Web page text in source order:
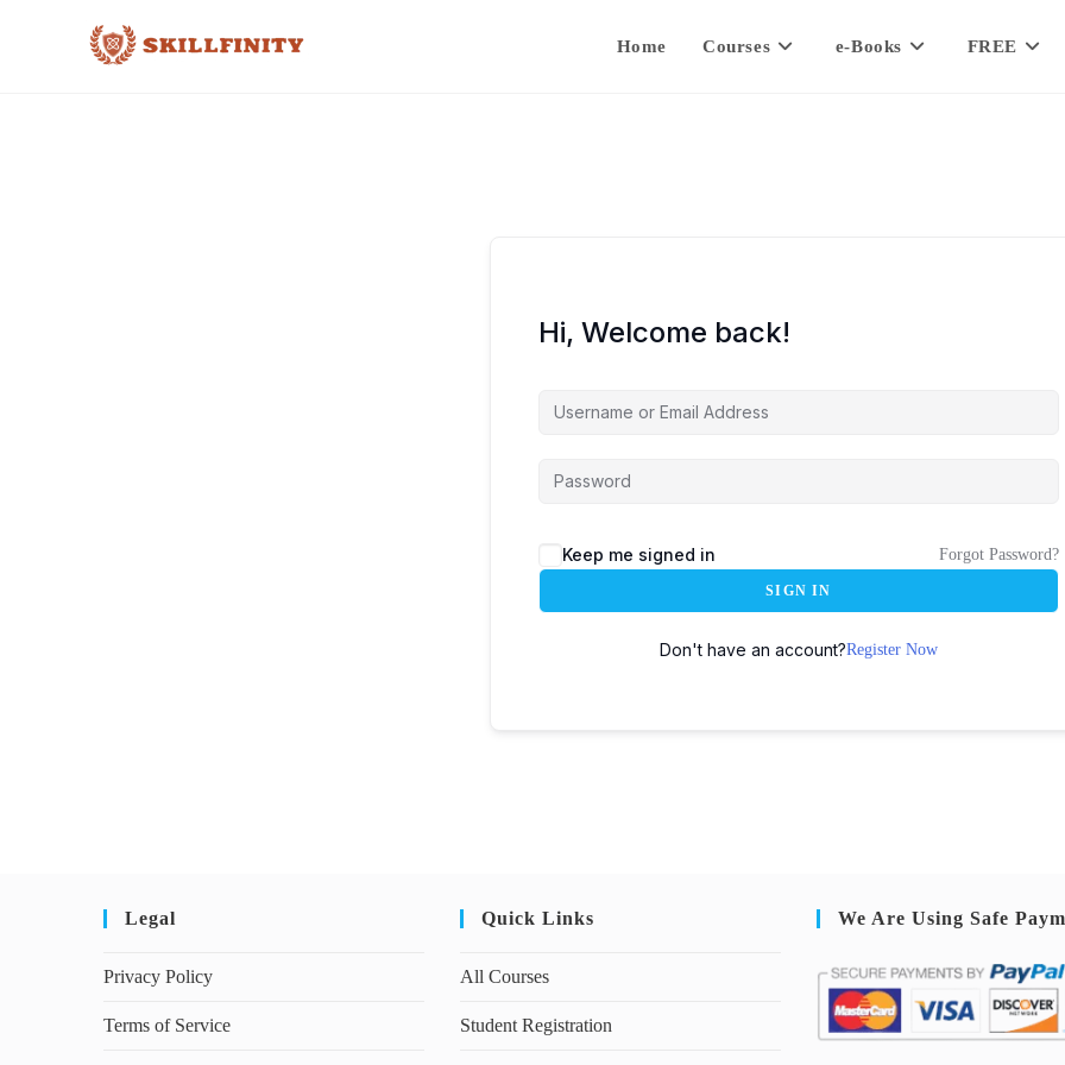
Home Courses e-Books FREE
Hi, Welcome back!
Keep me signed in Forgot Password?
SIGN IN
Don't have an account?Register Now
Legal
Privacy Policy
Terms of Service
Quick Links
All Courses
Student Registration
We Are Using Safe